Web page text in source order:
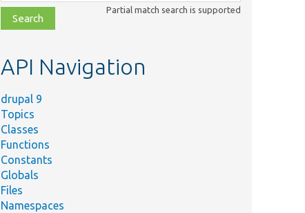
file,
topic,
Partial match search is supported
API Navigation
drupal 9
Topics
Classes
Functions
Constants
Globals
Files
Namespaces